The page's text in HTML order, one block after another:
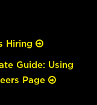
Hiring
Guide: Using
Page